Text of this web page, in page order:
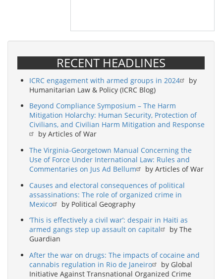
RECENT HEADLINES
ICRC engagement with armed groups in 2024
by
Humanitarian Law & Policy (ICRC Blog)
Beyond Compliance Symposium – The Harm
Mitigation Holarchy: Human Security, Protection of
Civilians, and Civilian Harm Mitigation and Response
by Articles of War
The Virginia-Georgetown Manual Concerning the
Use of Force Under International Law: Rules and
Commentaries on Jus Ad Bellum
by Articles of War
Causes and electoral consequences of political
assassinations: The role of organized crime in
Mexico
by Political Geography
‘This is effectively a civil war’: despair in Haiti as
armed gangs step up assault on capital
by The
Guardian
After the war on drugs: The impacts of cocaine and
cannabis regulation in Rio de Janeiro
by Global
Initiative Against Transnational Organized Crime